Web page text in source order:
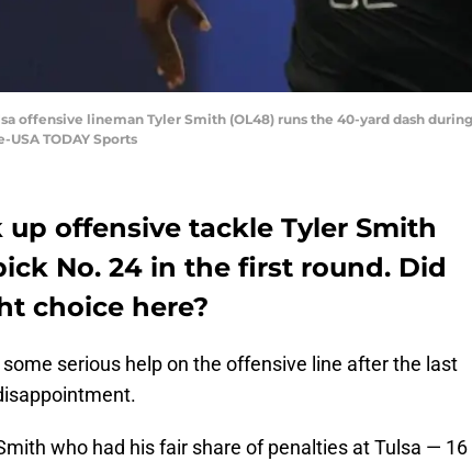
offensive lineman Tyler Smith (OL48) runs the 40-yard dash
TODAY Sports
up offensive tackle Tyler Smith
No. 24 in the first round. Did
choice here?
serious help on the offensive line after the last
who had his fair share of penalties at Tulsa — 16